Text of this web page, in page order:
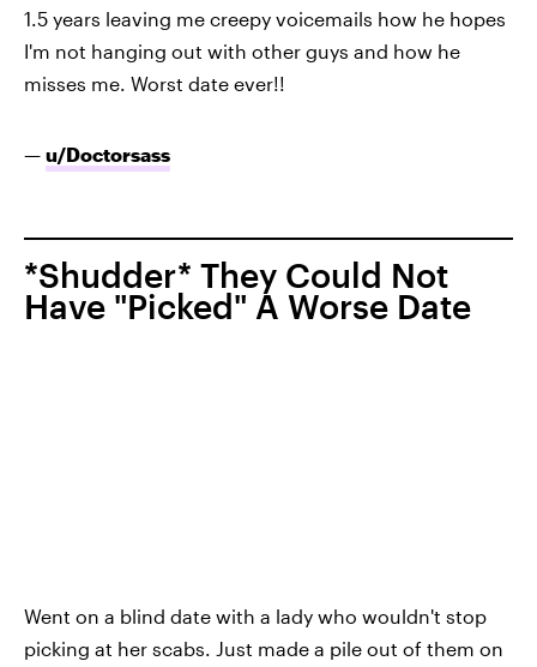
1.5 years leaving me creepy voicemails how he hopes
I'm not hanging out with other guys and how he
misses me. Worst date ever!!
— u/Doctorsass
*Shudder* They Could Not
Have "Picked" A Worse Date
Went on a blind date with a lady who wouldn't stop
picking at her scabs. Just made a pile out of them on